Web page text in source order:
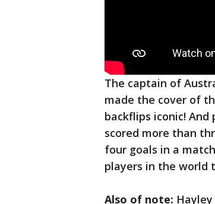
The captain of
made the cover of
backflips iconic! And
scored more than
four goals in a
players in the world
Also of note: